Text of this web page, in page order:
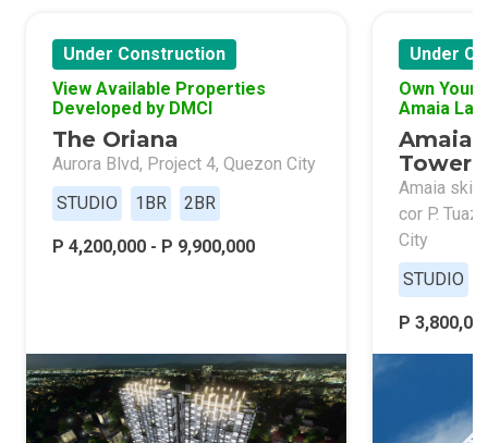
Under Construction
View Available Properties
Developed by DMCI
The Oriana
Aurora Blvd, Project 4, Quezon City
STUDIO
1BR 2BR
P 4,200,000 - P 9,900,000
Under
Own Your
Amaia
Amaia
Tower
Amaia
cor P.
City
STUDIO
P